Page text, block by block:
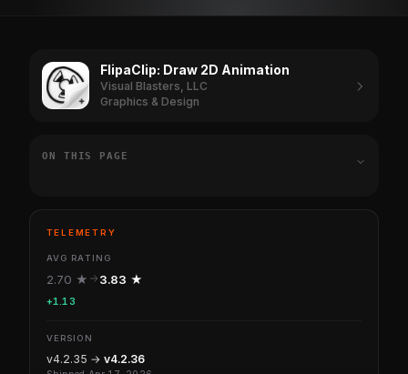
FlipaClip: Draw 2D Animation
Visual Blasters, LLC
Graphics & Design
ON THIS PAGE
TELEMETRY
AVG RATING
2.70 ★ 3.83 ★
+1.13
VERSION
v4.2.35 → v4.2.36